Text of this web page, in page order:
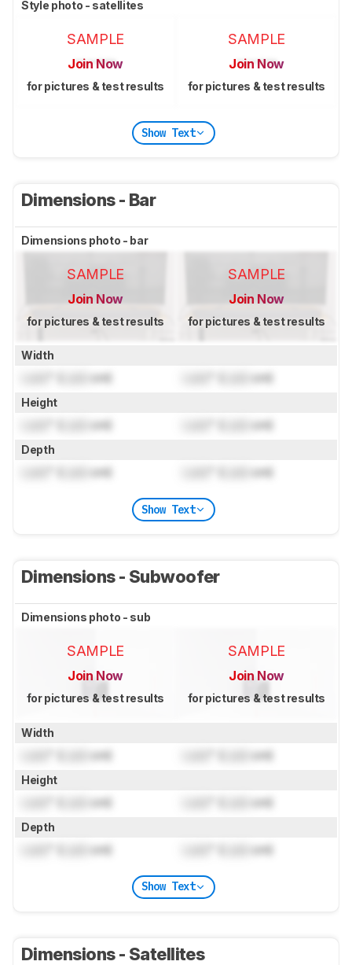
Style photo - satellites
SAMPLE
Join Now
for pictures & test results
SAMPLE
Join Now
for pictures & test results
Show Text
Dimensions - Bar
Dimensions photo - bar
SAMPLE
Join Now
for pictures & test results
SAMPLE
Join Now
for pictures & test results
Width
cm) cm)
Height
cm) cm)
Depth
cm) cm)
Show Text
Dimensions - Subwoofer
Dimensions photo - sub
SAMPLE
Join Now
for pictures & test results
SAMPLE
Join Now
for pictures & test results
Width
cm) cm)
Height
cm) cm)
Depth
cm) cm)
Show Text
Dimensions - Satellites